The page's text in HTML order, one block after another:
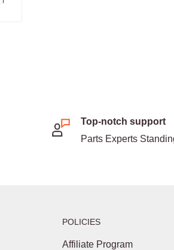
Top-notch support
Parts Experts
POLICIES
Affiliate Program